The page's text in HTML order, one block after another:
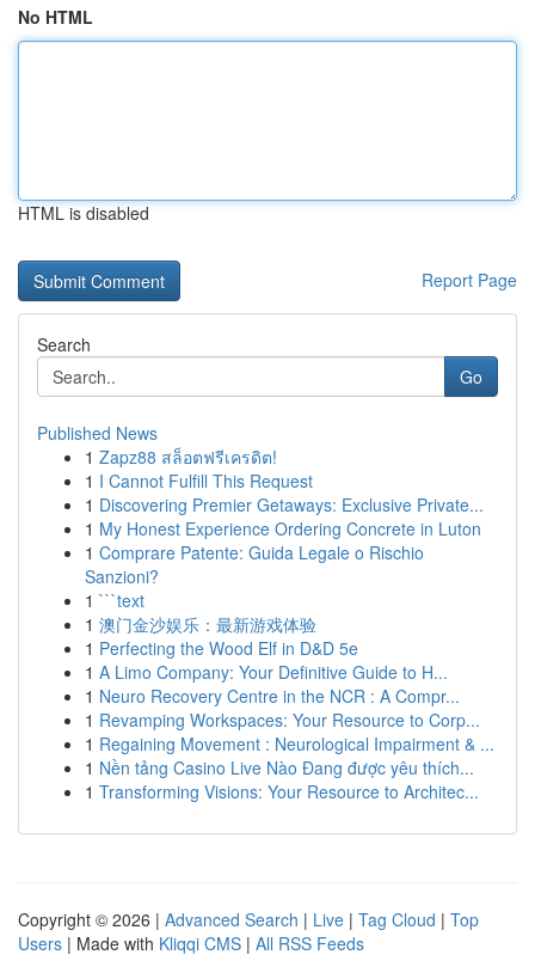
No HTML
HTML is disabled
Report Page
Search
Go
Published News
1 Zapz88 สล็อตฟรีเครดิต!
1 I Cannot Fulfill This Request
1 Discovering Premier Getaways: Exclusive Private...
1 My Honest Experience Ordering Concrete in Luton
1 Comprare Patente: Guida Legale o Rischio
Sanzioni?
1 ```text
1 澳门金沙娱乐：最新游戏体验
1 Perfecting the Wood Elf in D&D 5e
1 A Limo Company: Your Definitive Guide to H...
1 Neuro Recovery Centre in the NCR : A Compr...
1 Revamping Workspaces: Your Resource to Corp...
1 Regaining Movement : Neurological Impairment & ...
1 Nền tảng Casino Live Nào Đang được yêu thích...
1 Transforming Visions: Your Resource to Architec...
Copyright © 2026 | Advanced Search | Live | Tag Cloud | Top
Users | Made with Kliqqi CMS | All RSS Feeds